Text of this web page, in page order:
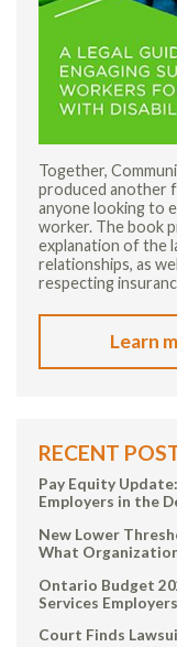
Together,
produced another
anyone looking to
worker. The book
explanation of the
relationships, as
respecting
Learn
RECENT
Pay Equity
Employers in the
New Lower
What
Ontario Budget
Services Employers
Court Finds